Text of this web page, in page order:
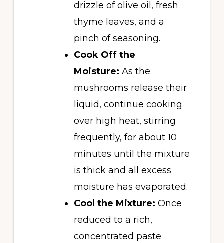
drizzle of olive oil, fresh
thyme leaves, and a
pinch of seasoning.
Cook Off the
Moisture: As the
mushrooms release their
liquid, continue cooking
over high heat, stirring
frequently, for about 10
minutes until the mixture
is thick and all excess
moisture has evaporated.
Cool the Mixture: Once
reduced to a rich,
concentrated paste